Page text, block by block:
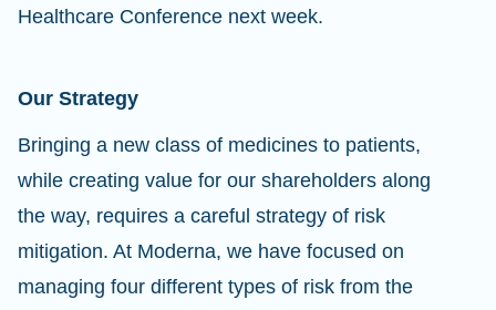
Healthcare Conference next week.
Our Strategy
Bringing a new class of medicines to patients,
while creating value for our shareholders along
the way, requires a careful strategy of risk
mitigation. At Moderna, we have focused on
managing four different types of risk from the